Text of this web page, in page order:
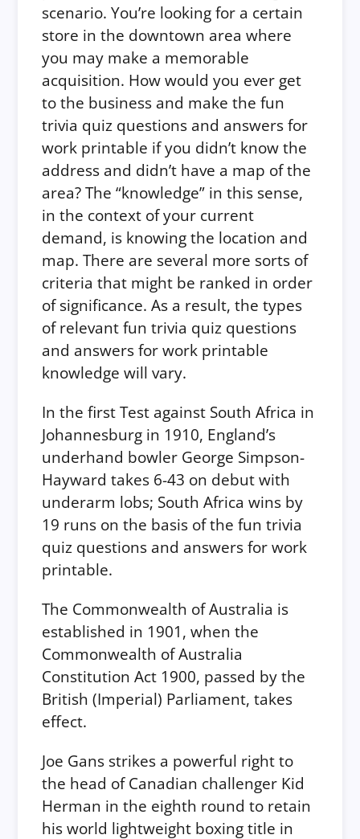
scenario. You’re looking for a certain
store in the downtown area where
you may make a memorable
acquisition. How would you ever get
to the business and make the fun
trivia quiz questions and answers for
work printable if you didn’t know the
address and didn’t have a map of the
area? The “knowledge” in this sense,
in the context of your current
demand, is knowing the location and
map. There are several more sorts of
criteria that might be ranked in order
of significance. As a result, the types
of relevant fun trivia quiz questions
and answers for work printable
knowledge will vary.
In the first Test against South Africa in
Johannesburg in 1910, England’s
underhand bowler George Simpson-
Hayward takes 6-43 on debut with
underarm lobs; South Africa wins by
19 runs on the basis of the fun trivia
quiz questions and answers for work
printable.
The Commonwealth of Australia is
established in 1901, when the
Commonwealth of Australia
Constitution Act 1900, passed by the
British (Imperial) Parliament, takes
effect.
Joe Gans strikes a powerful right to
the head of Canadian challenger Kid
Herman in the eighth round to retain
his world lightweight boxing title in